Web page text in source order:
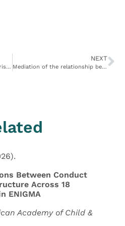
Neural and cognitive characteristics of extraordinary altruists
NEXT
Mediation of the relationship between callous-unemotional traits and proactive aggression by amygdala response to fear among children with conduct problems
Between Conduct
Across 18
ENIGMA
Academy of Child &